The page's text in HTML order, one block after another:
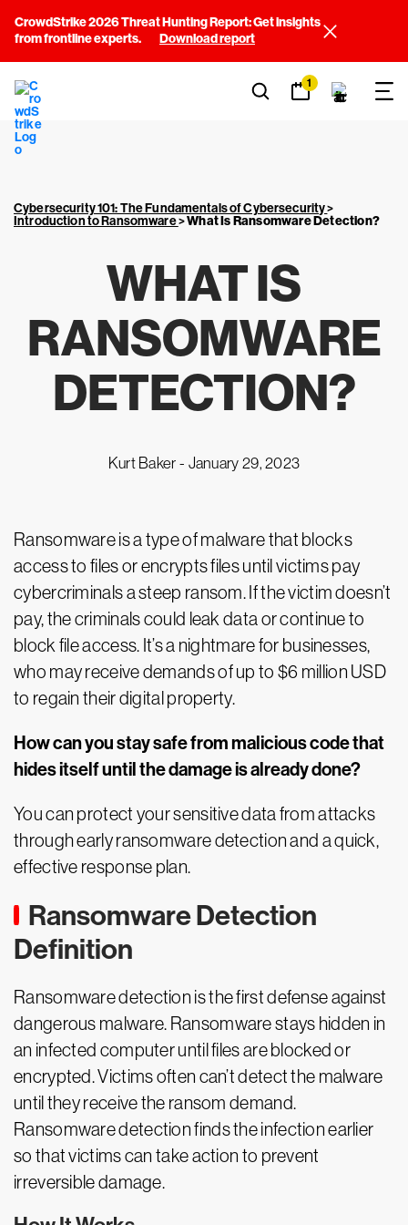
CrowdStrike 2026 Threat Hunting Report: Get insights
from frontline experts.
Download report
1
Cybersecurity 101: The Fundamentals of Cybersecurity>
Introduction to Ransomware>What Is Ransomware Detection?
WHAT IS
RANSOMWARE
DETECTION?
Kurt Baker - January 29, 2023
Ransomware is a type of malware that blocks
access to files or encrypts files until victims pay
cybercriminals a steep ransom. If the victim doesn’t
pay, the criminals could leak data or continue to
block file access. It’s a nightmare for businesses,
who may receive demands of up to $6 million USD
to regain their digital property.
How can you stay safe from malicious code that
hides itself until the damage is already done?
You can protect your sensitive data from attacks
through early ransomware detection and a quick,
effective response plan.
Ransomware Detection
Definition
Ransomware detection is the first defense against
dangerous malware. Ransomware stays hidden in
an infected computer until files are blocked or
encrypted. Victims often can’t detect the malware
until they receive the ransom demand.
Ransomware detection finds the infection earlier
so that victims can take action to prevent
irreversible damage.